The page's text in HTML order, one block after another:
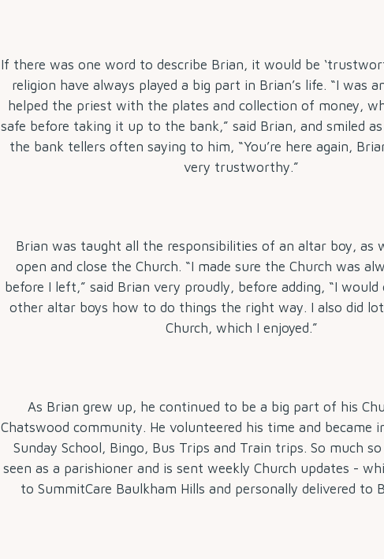
If there was one word to describe Brian, it would be
religion have always played a big part in Brian’s life. “I was
helped the priest with the plates and collection of money,
safe before taking it up to the bank,” said Brian, and smiled
the bank tellers often saying to him, “You’re here again,
very trustworthy.”
Brian was taught all the responsibilities of an altar boy, as
open and close the Church. “I made sure the Church was
before I left,” said Brian very proudly, before adding, “I
other altar boys how to do things the right way. I also did
Church, which I enjoyed.”
As Brian grew up, he continued to be a big part of his
Chatswood community. He volunteered his time and became
Sunday School, Bingo, Bus Trips and Train trips. So much
seen as a parishioner and is sent weekly Church updates -
to SummitCare Baulkham Hills and personally delivered to